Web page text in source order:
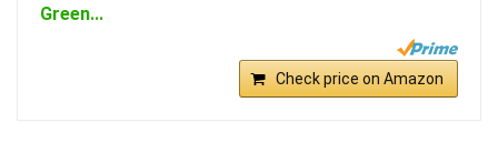
Green...
Check price on Amazon